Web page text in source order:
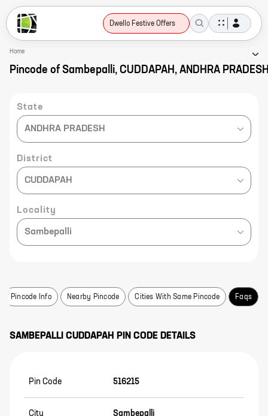
Dwello Festive Offers
Home
Pincode of Sambepalli, CUDDAPAH, ANDHRA
State
ANDHRA PRADESH
District
CUDDAPAH
Locality
Sambepalli
Pincode Info Nearby Pincode Cities With Same Pincode Faqs
SAMBEPALLI CUDDAPAH PIN CODE DETAILS
Pin Code 516215
City Sambepalli